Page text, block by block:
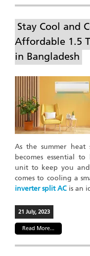
Stay Cool and
Affordable 1.5
in Bangladesh
As the summer heat
becomes essential
unit to keep you
comes to cooling a
inverter split AC is an
21 July, 2023
Read More...